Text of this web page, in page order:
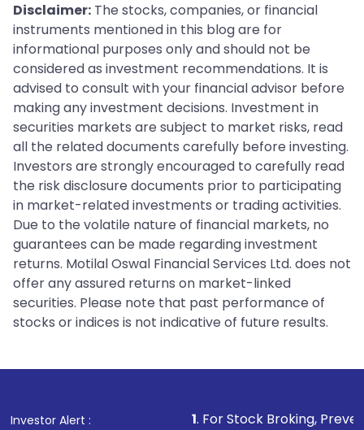
Disclaimer: The stocks, companies, or financial
instruments mentioned in this blog are for
informational purposes only and should not be
considered as investment recommendations. It is
advised to consult with your financial advisor before
making any investment decisions. Investment in
securities markets are subject to market risks, read
all the related documents carefully before investing.
Investors are strongly encouraged to carefully read
the risk disclosure documents prior to participating
in market-related investments or trading activities.
Due to the volatile nature of financial markets, no
guarantees can be made regarding investment
returns. Motilal Oswal Financial Services Ltd. does not
offer any assured returns on market-linked
securities. Please note that past performance of
stocks or indices is not indicative of future results.
Investor Alert : . For Stock Broking, Prevent